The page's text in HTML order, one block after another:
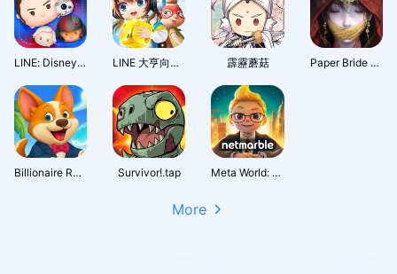
LINE: Disney Tsum Tsum LINE 大亨向前衝 霹靂蘑菇 Paper Bride 7 Lethal Bond
Billionaire Royale Club Survivor!.tap Meta World: My City
More